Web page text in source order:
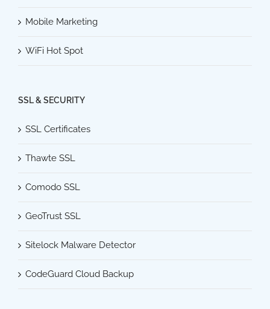
Mobile Marketing
WiFi Hot Spot
SSL & SECURITY
SSL Certificates
Thawte SSL
Comodo SSL
GeoTrust SSL
Sitelock Malware Detector
CodeGuard Cloud Backup